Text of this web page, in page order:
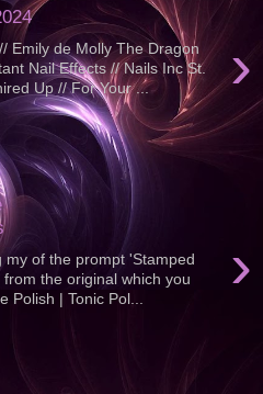
›
Emily de Molly The Dragon
Nail Effects // Nails Inc St.
Up // For Your ...
›
my of the prompt 'Stamped
the original which you
Polish | Tonic Pol...